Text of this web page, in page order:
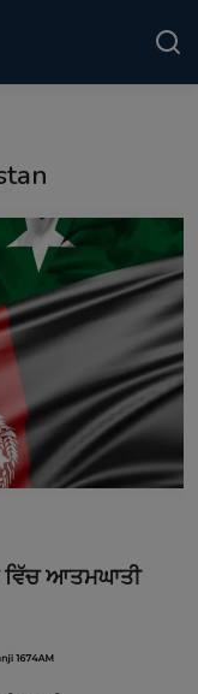
ਵਿੱਚ ਆਤਮਘਾਤੀ